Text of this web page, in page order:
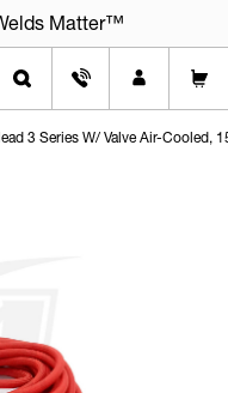
Matter™
3 Series W/ Valve Air-Cooled,